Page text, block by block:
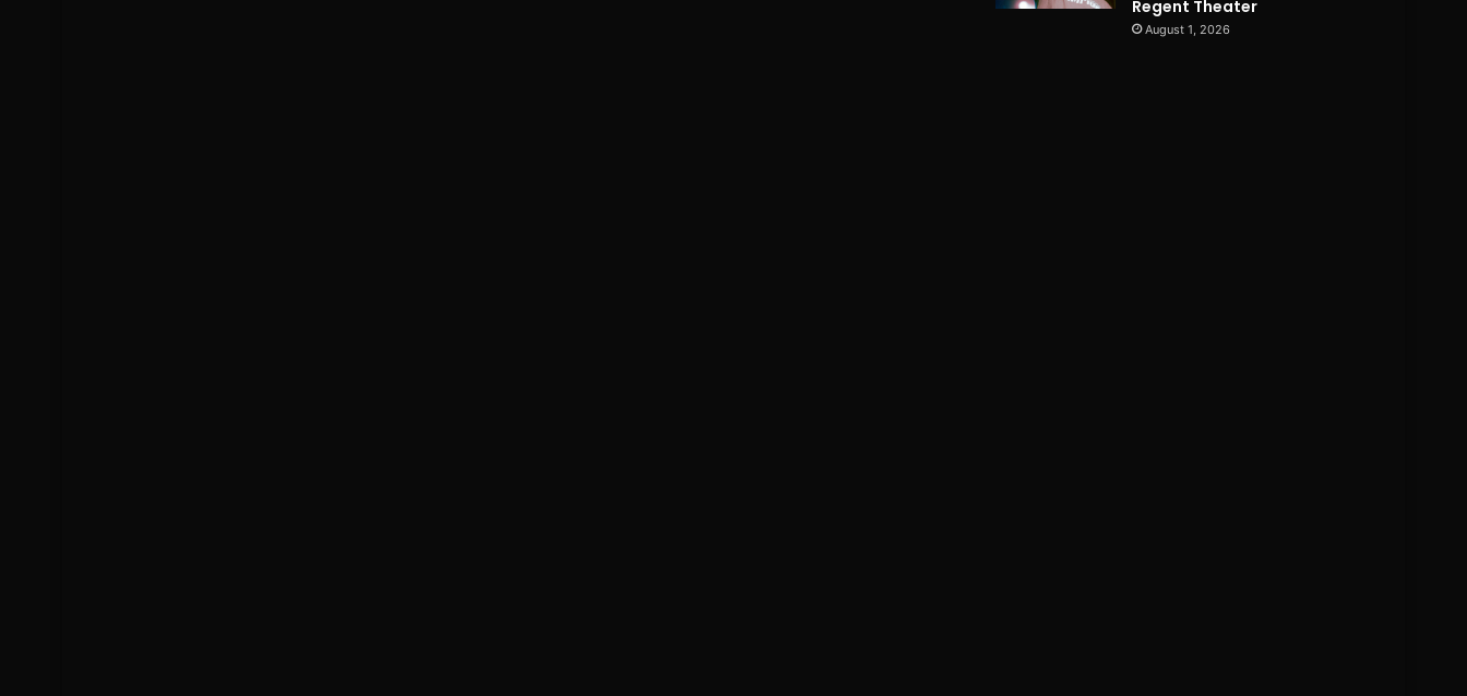
Regent Theater
August 1, 2026